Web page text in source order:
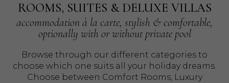
ROOMS, SUITES & DELUXE VILLAS
accommodation à la carte, stylish & comfortable,
optionally with or without private pool
Browse through our different categories to
choose which one suits all your holiday dreams.
Choose between Comfort Rooms, Luxury